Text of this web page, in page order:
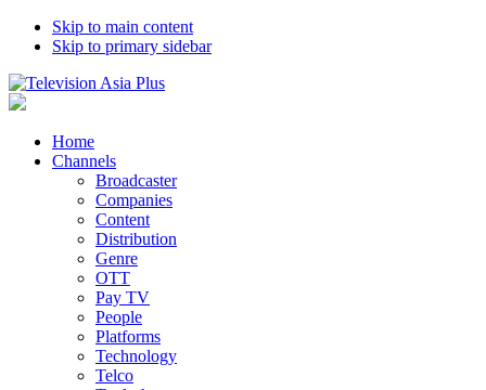
Skip to main content
Skip to primary sidebar
Home
Channels
Broadcaster
Companies
Content
Distribution
Genre
OTT
Pay TV
People
Platforms
Technology
Telco